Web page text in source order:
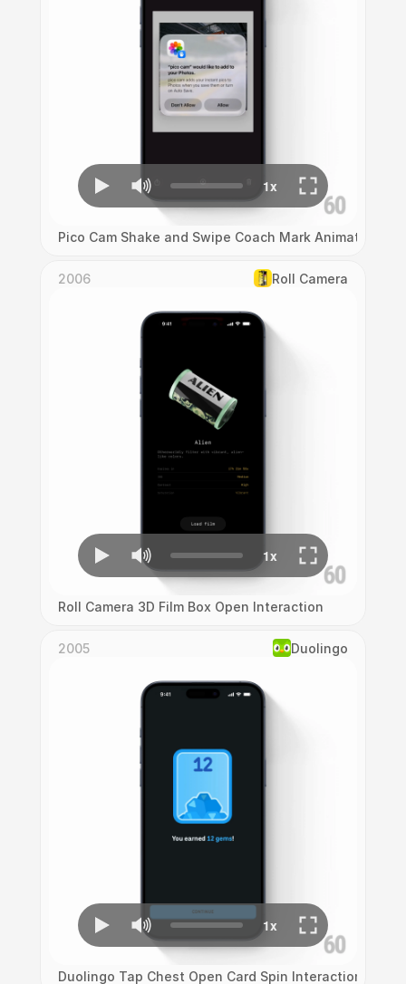
Pico Cam Shake and Swipe Coach Mark Animation
2006 Roll Camera
Roll Camera 3D Film Box Open Interaction
2005 Duolingo
Duolingo Tap Chest Open Card Spin Interaction